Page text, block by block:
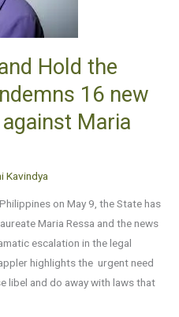
Hold the
16 new
Maria
Kavindya
on May 9, the State has
Maria Ressa and the news
escalation in the legal
highlights the urgent need
libel and do away with laws that